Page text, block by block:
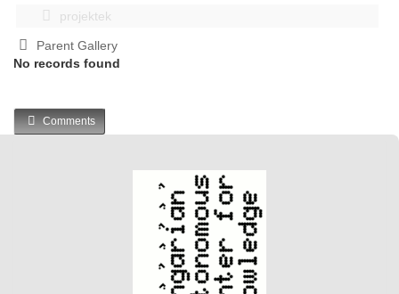
projektek
Parent Gallery
No records found
Comments